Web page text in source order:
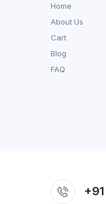
Home
About Us
Cart
Blog
FAQ